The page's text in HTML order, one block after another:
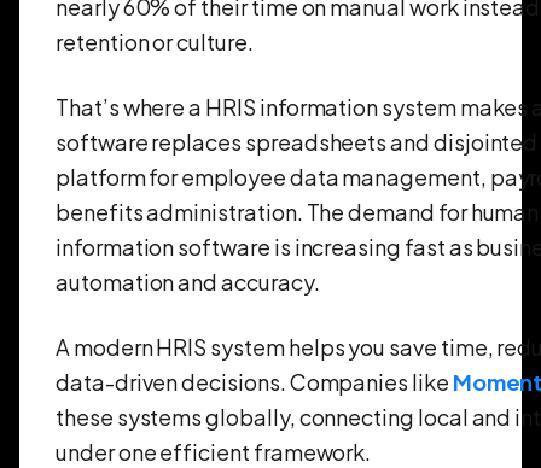
nearly 60% of their time on manual work
retention or culture.
That’s where a HRIS information system
software replaces spreadsheets and disjointed
platform for employee data management,
benefits administration. The demand for
information software is increasing fast as
automation and accuracy.
A modern HRIS system helps you save time,
data-driven decisions. Companies like
these systems globally, connecting local and
under one efficient framework.